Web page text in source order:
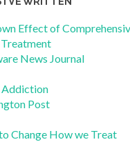
Effect of
News Journal
Addiction
Post
Change How we Treat